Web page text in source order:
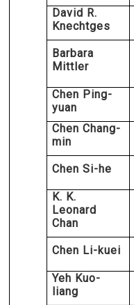
David R.
Knechtges
Barbara
Mittler
Chen Ping-
yuan
Chen Chang-
min
Chen Si-he
K. K.
Leonard
Chan
Chen Li-kuei
Yeh Kuo-
liang